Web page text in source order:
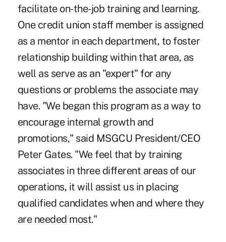
facilitate on-the-job training and learning.
One credit union staff member is assigned
as a mentor in each department, to foster
relationship building within that area, as
well as serve as an "expert" for any
questions or problems the associate may
have. "We began this program as a way to
encourage internal growth and
promotions," said MSGCU President/CEO
Peter Gates. "We feel that by training
associates in three different areas of our
operations, it will assist us in placing
qualified candidates when and where they
are needed most."